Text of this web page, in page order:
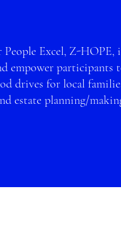
Excel, Z-HOPE,
empower
drives for local
estate planning/